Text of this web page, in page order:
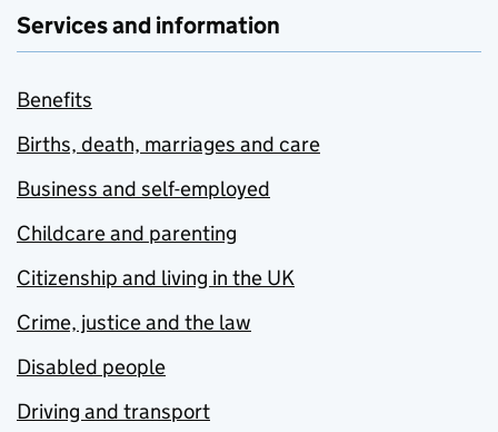
Services and information
Benefits
Births, death, marriages and care
Business and self-employed
Childcare and parenting
Citizenship and living in the UK
Crime, justice and the law
Disabled people
Driving and transport